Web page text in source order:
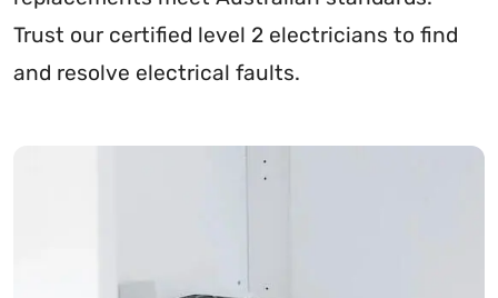
Trust our certified level 2 electricians to find
and resolve electrical faults.